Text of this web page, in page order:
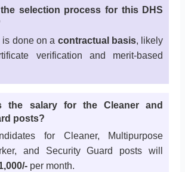
selection process for this DHS
done on a contractual basis, likely
verification and merit-based
the salary for the Cleaner and
posts?
for Cleaner, Multipurpose
and Security Guard posts will
per month.